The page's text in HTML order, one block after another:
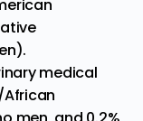
medical